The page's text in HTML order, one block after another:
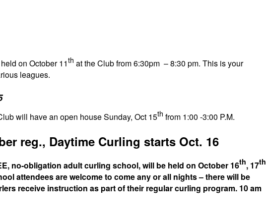
on October 11th at the Club from 6:30pm – 8:30 pm. This is your
leagues.
will have an open house Sunday, Oct 15th from 1:00 -3:00 P.M.
reg., Daytime Curling starts Oct. 16
no-obligation adult curling school, will be held on October 16th, 17th
attendees are welcome to come any or all nights – there will be
receive instruction as part of their regular curling program. 10 am